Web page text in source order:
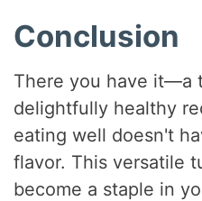
Conclusion
There you have it—a
delightfully healthy
eating well doesn't
flavor. This versatile
become a staple in